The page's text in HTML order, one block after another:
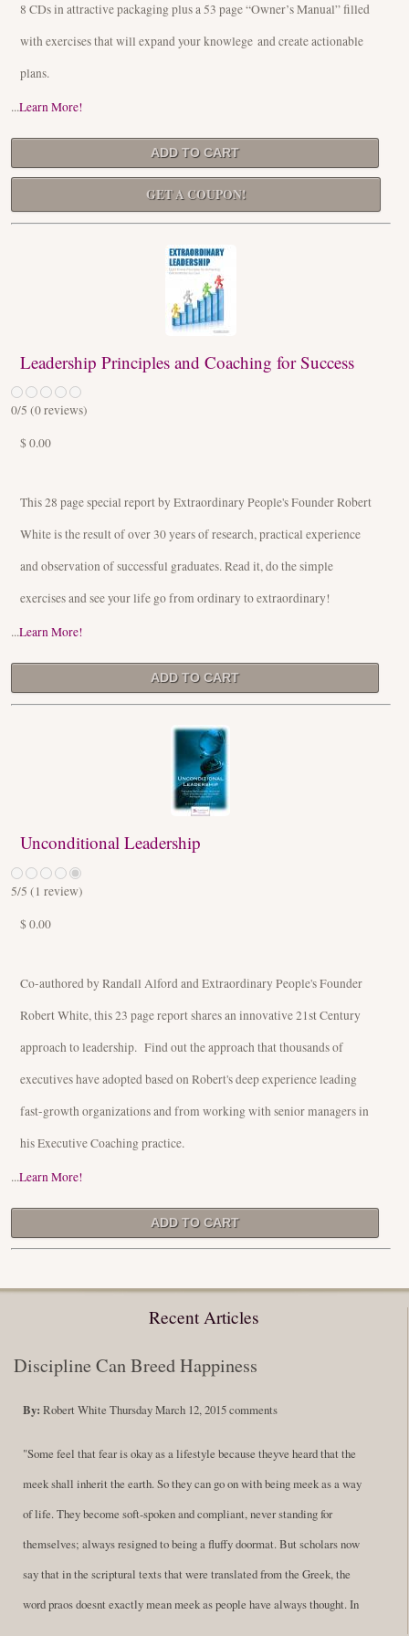
8 CDs in attractive packaging plus a 53 page “Owner’s Manual” filled
with exercises that will expand your knowlege and create actionable
plans.
...Learn More!
GET A COUPON!
Leadership Principles and Coaching for Success
0/5 (0reviews)
$ 0.00
This 28 page special report by Extraordinary People's Founder Robert
White is the result of over 30 years of research, practical experience
and observation of successful graduates. Read it, do the simple
exercises and see your life go from ordinary to extraordinary!
...Learn More!
Unconditional Leadership
5/5 (1 review)
$ 0.00
Co-authored by Randall Alford and Extraordinary People's Founder
Robert White, this 23 page report shares an innovative 21st Century
approach to leadership. Find out the approach that thousands of
executives have adopted based on Robert's deep experience leading
fast-growth organizations and from working with senior managers in
his Executive Coaching practice.
...Learn More!
Recent Articles
Discipline Can Breed Happiness
By: Robert White Thursday March 12, 2015comments
"Some feel that fear is okay as a lifestyle because theyve heard that the
meek shall inherit the earth. So they can go on with being meek as a way
of life. They become soft-spoken and compliant, never standing for
themselves; always resigned to being a fluffy doormat. But scholars now
say that in the scriptural texts that were translated from the Greek, the
word praos doesnt exactly mean meek as people have always thought. In